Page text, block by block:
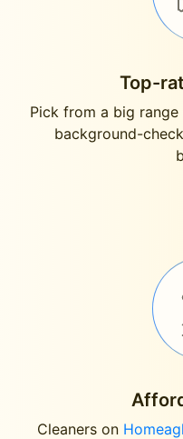
Top-
Pick from a big
background-
Cleaners on